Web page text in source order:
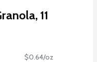
11
$0.64/oz